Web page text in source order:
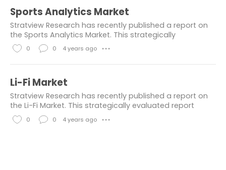
chemical and material
information and communication
Market Resesarch Report
Aerospace Industry
k
e
s
o
m
e
n
Sports Analytics Market
Stratview Research has recently published a report on
the Sports Analytics Market. This strategically
evaluated report provides a detailed overview that
presents today's market scenario and future...
L
i
e
s
0
C
m
e
0 4 years ago ● ● ●
Li-Fi Market
Stratview Research has recently published a report on
the Li-Fi Market. This strategically evaluated report
provides a detailed overview that presents today's
market scenario and future...
0 0 4 years ago ● ● ●